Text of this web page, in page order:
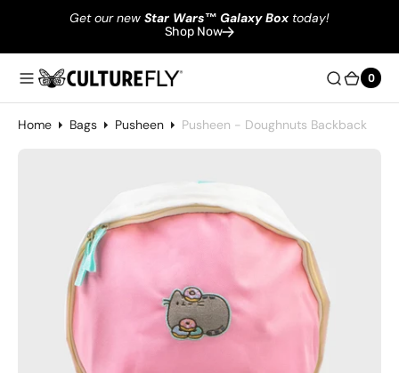
Get our new Star Wars™ Galaxy Box today!
Shop Now
0
0
Home Bags Pusheen Pusheen - Doughnuts Backback